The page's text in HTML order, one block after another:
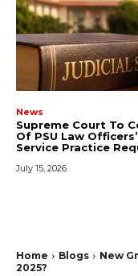
News
Supreme Court To
Of PSU Law
Service Practice
July 15, 2026